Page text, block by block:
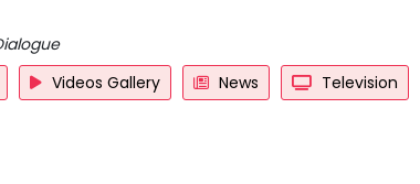
Videos Gallery News
Television